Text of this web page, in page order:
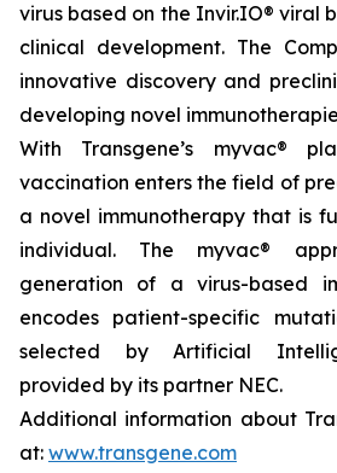
virus based on the Invir.IO® viral
clinical development. The
innovative discovery and
developing novel
With Transgene’s myvac®
vaccination enters the field of
a novel immunotherapy that is
individual. The myvac®
generation of a virus-based
encodes patient-specific
selected by Artificial
provided by its partner NEC.
Additional information about
at: www.transgene.com